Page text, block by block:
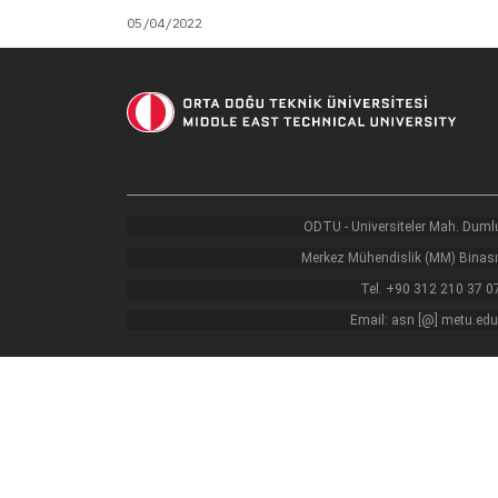
05/04/2022
ODTU - Universiteler Mah.
Merkez Mühendislik (MM)
Tel. +90 312 210 37
Email: asn [@]